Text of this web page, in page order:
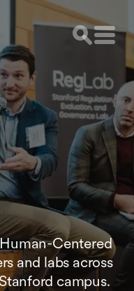
Centered
and labs across
campus.